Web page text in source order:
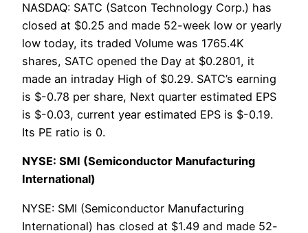
NASDAQ: SATC (Satcon Technology Corp.) has
closed at $0.25 and made 52-week low or yearly
low today, its traded Volume was 1765.4K
shares, SATC opened the Day at $0.2801, it
made an intraday High of $0.29. SATC’s earning
is $-0.78 per share, Next quarter estimated EPS
is $-0.03, current year estimated EPS is $-0.19.
Its PE ratio is 0.
NYSE: SMI (Semiconductor Manufacturing
International)
NYSE: SMI (Semiconductor Manufacturing
International) has closed at $1.49 and made 52-